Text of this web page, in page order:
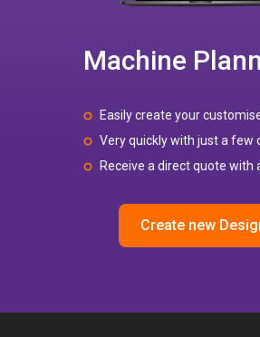
Machine
Easily create your
Very quickly with just a few
Receive a direct quote with
Create new